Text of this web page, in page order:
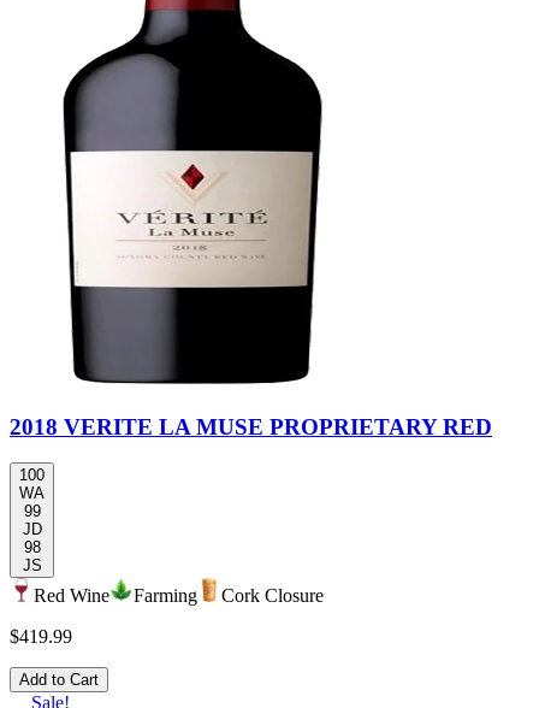
2018 VERITE LA MUSE PROPRIETARY RED
100
WA
99
JD
98
JS
Red Wine Farming
Cork Closure
$419.99
Add to Cart
Sale!